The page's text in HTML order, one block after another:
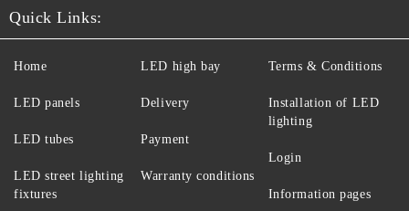
Quick Links:
Home
LED panels
LED tubes
LED street lighting
fixtures
LED high bay
Delivery
Payment
Warranty conditions
Terms & Conditions
Installation of LED
lighting
Login
Information pages